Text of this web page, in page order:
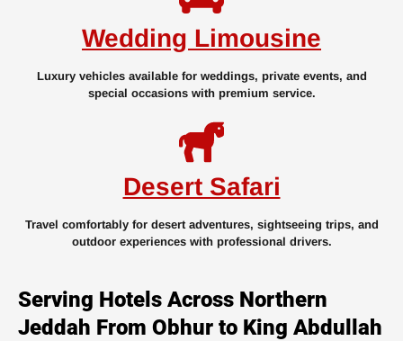
Wedding Limousine
Luxury vehicles available for weddings, private events, and
special occasions with premium service.
Desert Safari
Travel comfortably for desert adventures, sightseeing trips, and
outdoor experiences with professional drivers.
Serving Hotels Across Northern
Jeddah From Obhur to King Abdullah